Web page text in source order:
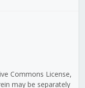
Commons License,
may be separately